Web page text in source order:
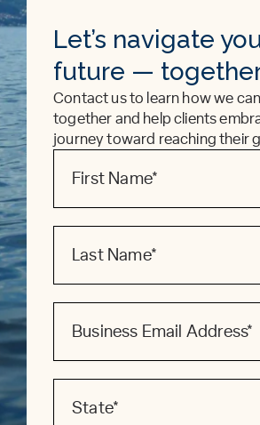
Let’s navigate
future —
Contact us to learn how we
together and help clients
journey toward reaching their
Form